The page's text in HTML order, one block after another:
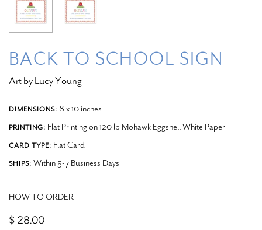
BACK TO SCHOOL SIGN
Art by Lucy Young
DIMENSIONS: 8 x 10 inches
PRINTING: Flat Printing on 120 lb Mohawk Eggshell White Paper
CARD TYPE: Flat Card
SHIPS: Within 5-7 Business Days
HOW TO ORDER
$ 28.00